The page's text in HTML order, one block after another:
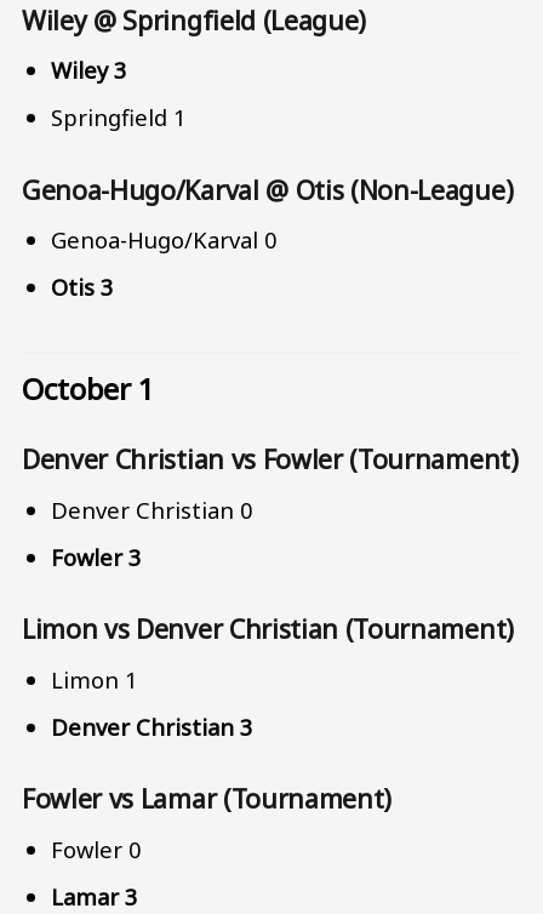
Wiley @ Springfield (League)
Wiley 3
Springfield 1
Genoa-Hugo/Karval @ Otis (Non-League)
Genoa-Hugo/Karval 0
Otis 3
October 1
Denver Christian vs Fowler (Tournament)
Denver Christian 0
Fowler 3
Limon vs Denver Christian (Tournament)
Limon 1
Denver Christian 3
Fowler vs Lamar (Tournament)
Fowler 0
Lamar 3